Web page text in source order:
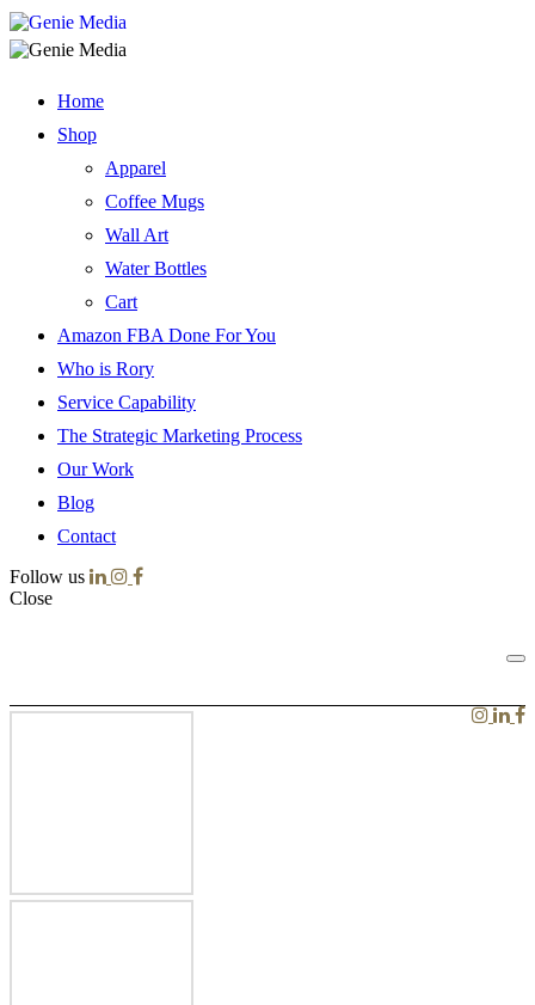
Home
Shop
Apparel
Coffee Mugs
Wall Art
Water Bottles
Cart
Amazon FBA Done For You
Who is Rory
Service Capability
The Strategic Marketing Process
Our Work
Blog
Contact
Follow us
Close